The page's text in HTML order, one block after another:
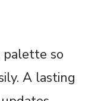
palette so
A lasting